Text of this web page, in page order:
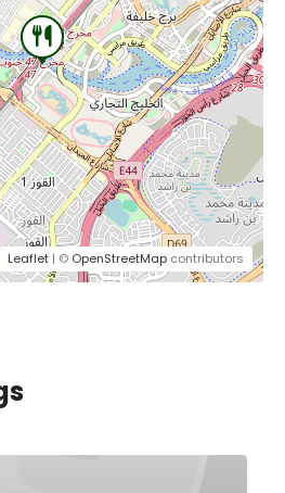
Leaflet | © OpenStreetMap contributors